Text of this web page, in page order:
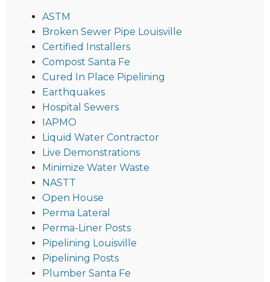
ASTM
Broken Sewer Pipe Louisville
Certified Installers
Compost Santa Fe
Cured In Place Pipelining
Earthquakes
Hospital Sewers
IAPMO
Liquid Water Contractor
Live Demonstrations
Minimize Water Waste
NASTT
Open House
Perma Lateral
Perma-Liner Posts
Pipelining Louisville
Pipelining Posts
Plumber Santa Fe